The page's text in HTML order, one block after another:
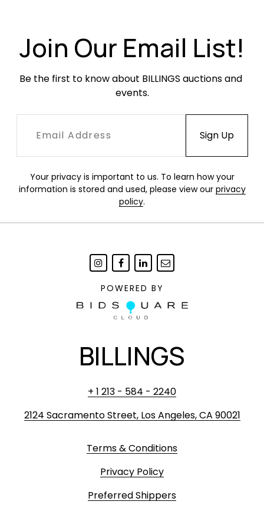
Join Our Email List!
Be the first to know about BILLINGS auctions and
events.
Your privacy is important to us. To learn how your
information is stored and used, please view our privacy
policy.
POWERED BY
BILLINGS
+ 1 213 - 584 - 2240
2124 Sacramento Street, Los Angeles, CA 90021
Terms & Conditions
Privacy Policy
Preferred Shippers